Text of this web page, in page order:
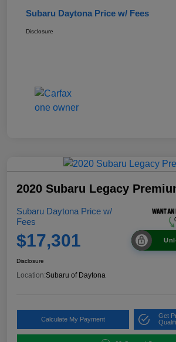
Subaru Daytona Price w/ Fees
Disclosure
2020 Subaru Legacy
Subaru Daytona Price w/
Fees
$17,301
Disclosure
Location:Subaru of Daytona
Calculate My Payment
Get